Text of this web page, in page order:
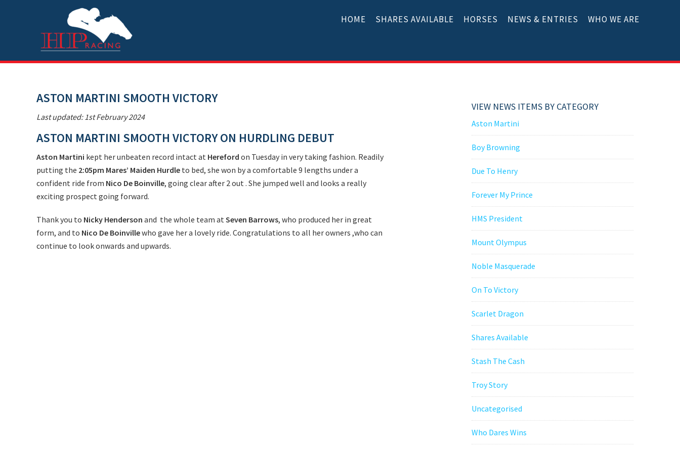
HOME SHARES AVAILABLE HORSES NEWS & ENTRIES WHO WE ARE
ASTON MARTINI SMOOTH VICTORY
Last updated: 1st February 2024
ASTON MARTINI SMOOTH VICTORY ON HURDLING DEBUT
Aston Martini kept her unbeaten record intact at Hereford on Tuesday in very taking fashion. Readily
putting the 2:05pm Mares’ Maiden Hurdle to bed, she won by a comfortable 9 lengths under a
confident ride from Nico De Boinville, going clear after 2 out . She jumped well and looks a really
exciting prospect going forward.
Thank you to Nicky Henderson and the whole team atSeven Barrows, who produced her in great
form, and to Nico De Boinvillewho gave her a lovely ride. Congratulations to all her owners ,who can
continue to look onwards and upwards.
VIEW NEWS ITEMS BY CATEGORY
Aston Martini
Boy Browning
Due To Henry
Forever My Prince
HMS President
Mount Olympus
Noble Masquerade
On To Victory
Scarlet Dragon
Shares Available
Stash The Cash
Troy Story
Uncategorised
Who Dares Wins